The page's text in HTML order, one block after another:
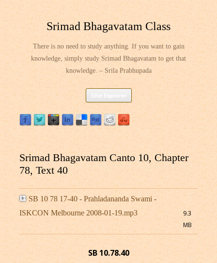
Srimad Bhagavatam Class
There is no need to study anything. If you want to gain
knowledge, simply study Srimad Bhagavatam to get that
knowledge. – Srila Prabhupada
Skip
content
Srimad Bhagavatam Canto 10, Chapter
78, Text 40
SB 10 78 17-40 - Prahladananda Swami -
ISKCON Melbourne 2008-01-19.mp3
9.3
MB
SB 10.78.40